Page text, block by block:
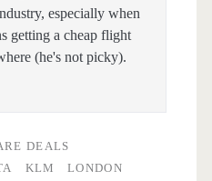
especially when
getting a cheap flight
(he's not picky).
DEALS
KLM
LONDON